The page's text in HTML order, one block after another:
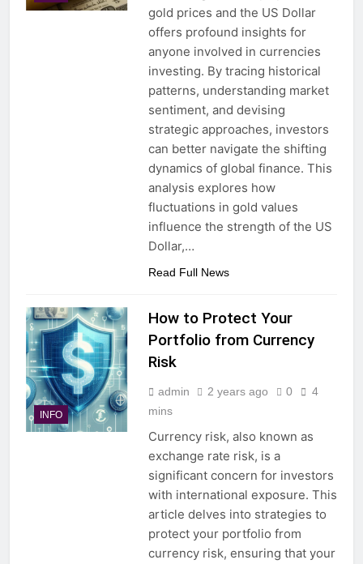
gold prices and the US Dollar
offers profound insights for
anyone involved in currencies
investing. By tracing historical
patterns, understanding market
sentiment, and devising
strategic approaches, investors
can better navigate the shifting
dynamics of global finance. This
analysis explores how
fluctuations in gold values
influence the strength of the US
Dollar,…
Read Full News
INFO
How to Protect Your
Portfolio from Currency
Risk
admin 2 years ago 0
4
mins
Currency risk, also known as
exchange rate risk, is a
significant concern for investors
with international exposure. This
article delves into strategies to
protect your portfolio from
currency risk, ensuring that your